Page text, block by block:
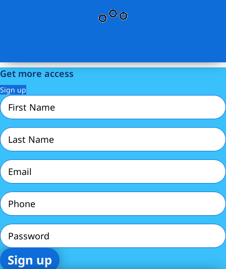
Get more access
Sign up
First
Name(Required)
Last
Name(Required)
Email
Phone
Password